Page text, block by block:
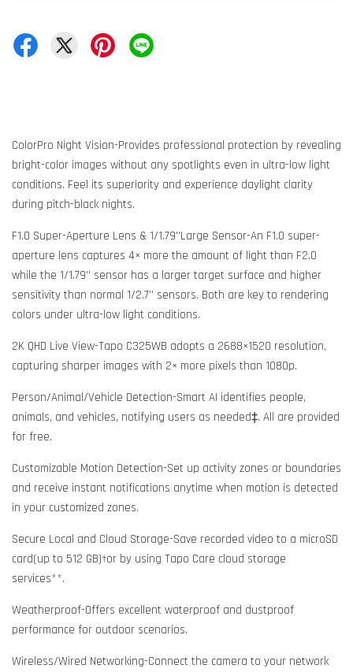
ColorPro Night Vision-Provides professional protection by revealing
bright-color images without any spotlights even in ultra-low light
conditions. Feel its superiority and experience daylight clarity
during pitch-black nights.
F1.0 Super-Aperture Lens & 1/1.79''Large Sensor-An F1.0 super-
aperture lens captures 4× more the amount of light than F2.0
while the 1/1.79'' sensor has a larger target surface and higher
sensitivity than normal 1/2.7'' sensors. Both are key to rendering
colors under ultra-low light conditions.
2K QHD Live View-Tapo C325WB adopts a 2688×1520 resolution,
capturing sharper images with 2× more pixels than 1080p.
Person/Animal/Vehicle Detection-Smart AI identifies people,
animals, and vehicles, notifying users as needed‡. All are provided
for free.
Customizable Motion Detection-Set up activity zones or boundaries
and receive instant notifications anytime when motion is detected
in your customized zones.
Secure Local and Cloud Storage-Save recorded video to a microSD
card(up to 512 GB)†or by using Tapo Care cloud storage
services**.
Weatherproof-Offers excellent waterproof and dustproof
performance for outdoor scenarios.
Wireless/Wired Networking-Connect the camera to your network